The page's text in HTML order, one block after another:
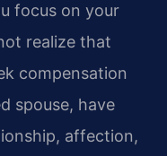
focus on your
realize that
compensation
spouse, have
affection,